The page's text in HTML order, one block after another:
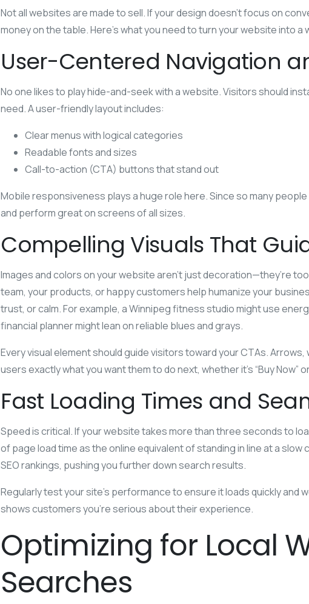
Not all websites are made to sell. If your design doesn’t focus on
money on the table. Here’s what you need to turn your website into a
User-Centered Navigation
No one likes to play hide-and-seek with a website. Visitors should
need. A user-friendly layout includes:
Clear menus with logical categories
Readable fonts and sizes
Call-to-action (CTA) buttons that stand out
Mobile responsiveness plays a huge role here. Since so many
and perform great on screens of all sizes.
Compelling Visuals That
Images and colors on your website aren’t just decoration—they’re
team, your products, or happy customers help humanize your
trust, or calm. For example, a Winnipeg fitness studio might use
financial planner might lean on reliable blues and grays.
Every visual element should guide visitors toward your CTAs.
users exactly what you want them to do next, whether it’s “Buy Now”
Fast Loading Times and
Speed is critical. If your website takes more than three seconds to
of page load time as the online equivalent of standing in line at a
SEO rankings, pushing you further down search results.
Regularly test your site’s performance to ensure it loads quickly
shows customers you’re serious about their experience.
Optimizing for Local
Searches